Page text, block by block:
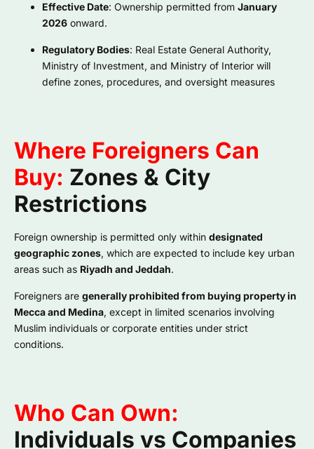
Effective Date: Ownership permitted from January
2026 onward.
Regulatory Bodies: Real Estate General Authority,
Ministry of Investment, and Ministry of Interior will
define zones, procedures, and oversight measures
Where Foreigners Can
Buy: Zones & City
Restrictions
Foreign ownership is permitted only within designated
geographic zones, which are expected to include key urban
areas such as Riyadh and Jeddah.
Foreigners are generally prohibited from buying property in
Mecca and Medina, except in limited scenarios involving
Muslim individuals or corporate entities under strict
conditions.
Who Can Own:
Individuals vs Companies